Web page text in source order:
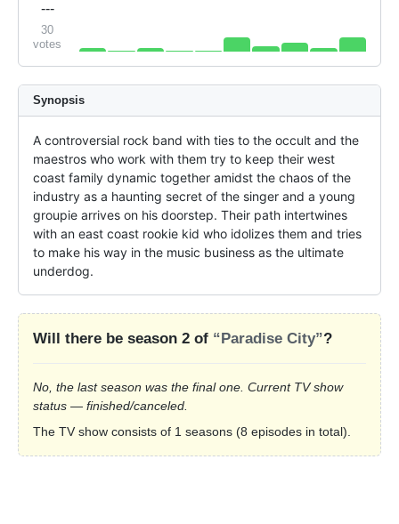
---
30
votes
Synopsis
A controversial rock band with ties to the occult and the
maestros who work with them try to keep their west
coast family dynamic together amidst the chaos of the
industry as a haunting secret of the singer and a young
groupie arrives on his doorstep. Their path intertwines
with an east coast rookie kid who idolizes them and tries
to make his way in the music business as the ultimate
underdog.
Will there be season 2 of “Paradise City”?
No, the last season was the final one. Current TV show
status — finished/canceled.
The TV show consists of 1 seasons (8 episodes in total).